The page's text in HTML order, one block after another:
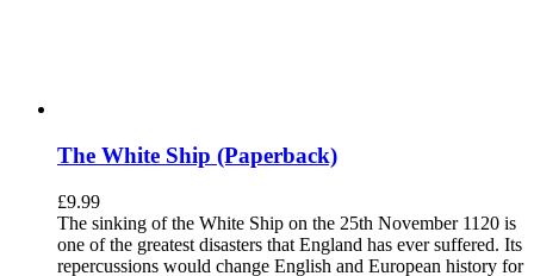
The White Ship (Paperback)
£9.99
The sinking of the White Ship on the 25th November 1120 is
one of the greatest disasters that England has ever suffered. Its
repercussions would change English and European history for